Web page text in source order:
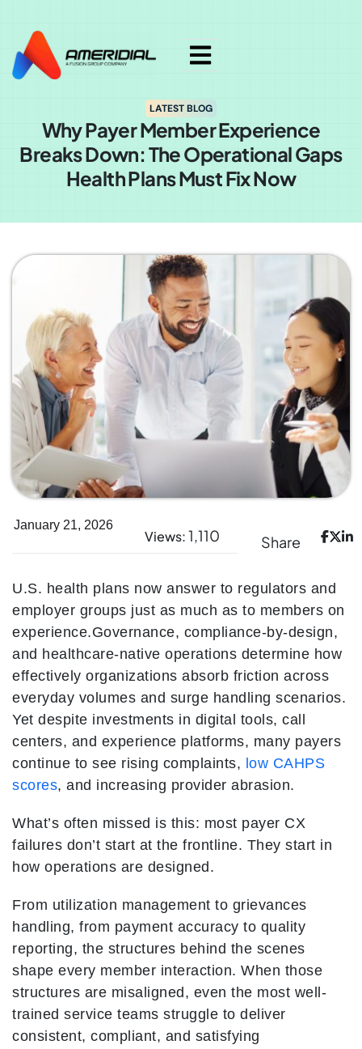
LATEST BLOG
Why Payer Member Experience
Breaks Down: The Operational Gaps
Health Plans Must Fix Now
January 21, 2026
Views:1,110 Share
U.S. health plans now answer to regulators and
employer groups just as much as to members on
experience.Governance, compliance-by-design,
and healthcare-native operations determine how
effectively organizations absorb friction across
everyday volumes and surge handling scenarios.
Yet despite investments in digital tools, call
centers, and experience platforms, many payers
continue to see rising complaints, low CAHPS
scores, and increasing provider abrasion.
What’s often missed is this: most payer CX
failures don’t start at the frontline. They start in
how operations are designed.
From utilization management to grievances
handling, from payment accuracy to quality
reporting, the structures behind the scenes
shape every member interaction. When those
structures are misaligned, even the most well-
trained service teams struggle to deliver
consistent, compliant, and satisfying